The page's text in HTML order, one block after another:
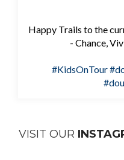
Happy Trails to the
- Chance,
#KidsOnTour
VISIT OUR